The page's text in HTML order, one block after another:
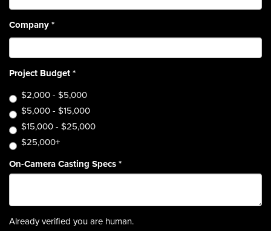
Company*
Project Budget*
$2,000 - $5,000
$5,000 - $15,000
$15,000 - $25,000
$25,000+
On-Camera Casting Specs*
Already verified you are human.